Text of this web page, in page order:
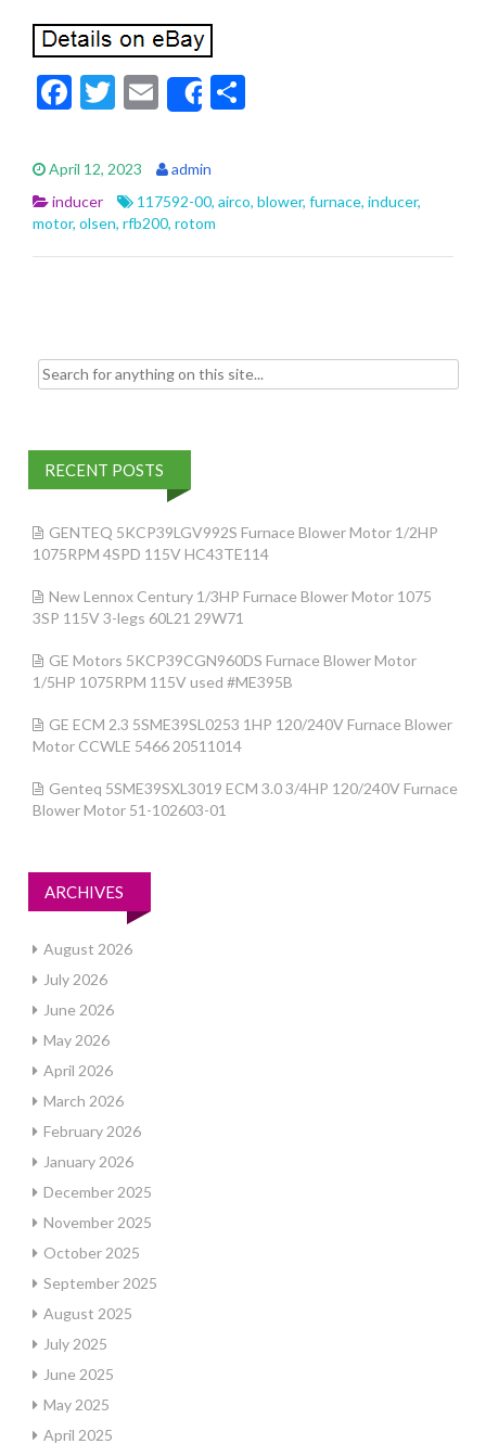
F
e
b
o
o
T
itt
er
E
m
ai
l
Share
e
April 12, 2023
admin
inducer
117592-00, airco, blower, furnace, inducer,
motor, olsen, rfb200, rotom
Search for:
RECENT POSTS
GENTEQ 5KCP39LGV992S Furnace Blower Motor 1/2HP
1075RPM 4SPD 115V HC43TE114
New Lennox Century 1/3HP Furnace Blower Motor 1075
3SP 115V 3-legs 60L21 29W71
GE Motors 5KCP39CGN960DS Furnace Blower Motor
1/5HP 1075RPM 115V used #ME395B
GE ECM 2.3 5SME39SL0253 1HP 120/240V Furnace Blower
Motor CCWLE 5466 20511014
Genteq 5SME39SXL3019 ECM 3.0 3/4HP 120/240V Furnace
Blower Motor 51-102603-01
ARCHIVES
August 2026
July 2026
June 2026
May 2026
April 2026
March 2026
February 2026
January 2026
December 2025
November 2025
October 2025
September 2025
August 2025
July 2025
June 2025
May 2025
April 2025